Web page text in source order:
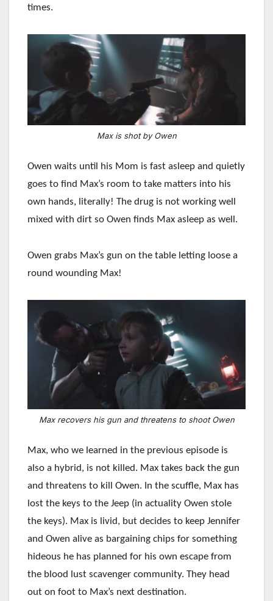
times.
Max is shot by Owen
Owen waits until his Mom is fast asleep and quietly
goes to find Max’s room to take matters into his
own hands, literally! The drug is not working well
mixed with dirt so Owen finds Max asleep as well.
Owen grabs Max’s gun on the table letting loose a
round wounding Max!
Max recovers his gun and threatens to shoot Owen
Max, who we learned in the previous episode is
also a hybrid, is not killed. Max takes back the gun
and threatens to kill Owen. In the scuffle, Max has
lost the keys to the Jeep (in actuality Owen stole
the keys). Max is livid, but decides to keep Jennifer
and Owen alive as bargaining chips for something
hideous he has planned for his own escape from
the blood lust scavenger community. They head
out on foot to Max’s next destination.